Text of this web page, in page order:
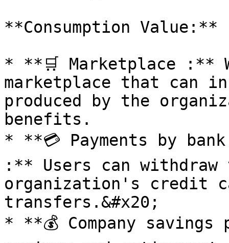
**Consumption Value:**
* **🛒 Marketplace :**
marketplace that can
produced by the
benefits.
* **💳 Payments by
:** Users can
organization's credit
transfers.&#x20;
* **💰 Company